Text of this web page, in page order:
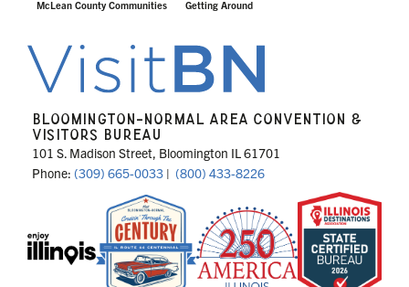
McLean County Communities Getting Around
BLOOMINGTON-NORMAL AREA CONVENTION &
VISITORS BUREAU
101 S. Madison Street, Bloomington IL 61701
Phone: (309) 665-0033 | (800) 433-8226